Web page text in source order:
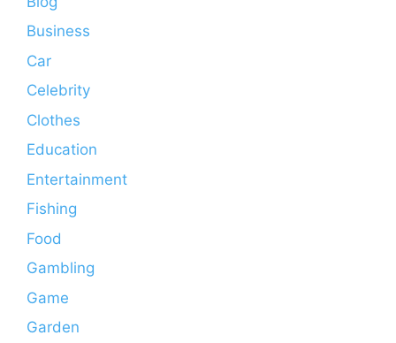
Business
Car
Celebrity
Clothes
Education
Entertainment
Fishing
Food
Gambling
Game
Garden